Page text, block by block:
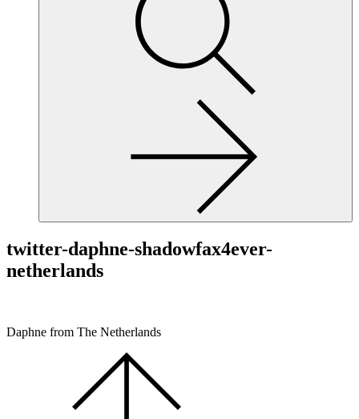
twitter-daphne-shadowfax4ever-
netherlands
Daphne from The Netherlands